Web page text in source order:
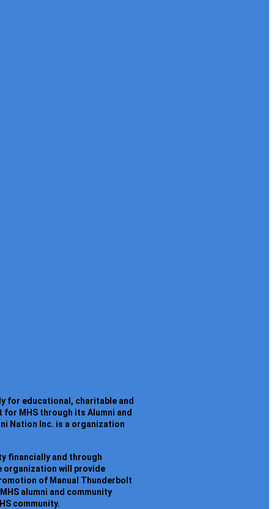
for educational, charitable and
MHS through its Alumni and
Nation Inc. is a organization
financially and through
organization will provide
of Manual Thunderbolt
alumni and community
community.